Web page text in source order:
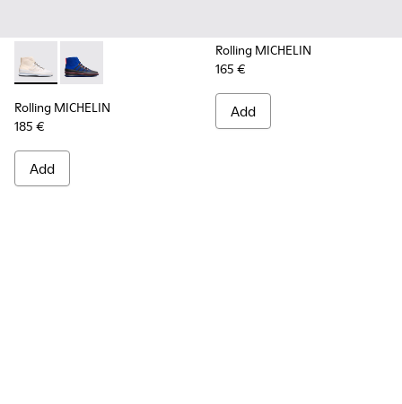
Rolling MICHELIN - K300230-004 - Multicolor Sneakers for
Rolling MICHELIN - K300230-002 - Multicolor
Rolling MICHELIN
185 €
Add
Rolling MICHELIN
165 €
Add